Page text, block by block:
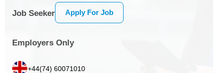
Job Seeker Apply For Job
Employers Only
+44(74) 60071010